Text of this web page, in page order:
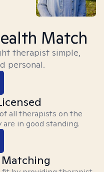
Match
therapist simple,
personal.
all therapists on the
in good standing.